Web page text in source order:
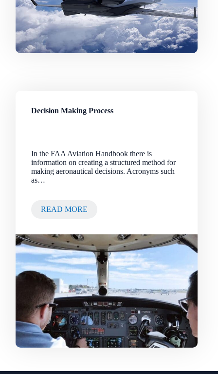
Decision Making Process
In the FAA Aviation Handbook there is
information on creating a structured method for
making aeronautical decisions. Acronyms such
as…
READ MORE